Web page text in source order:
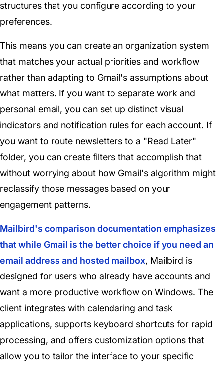
structures that you configure according to your
preferences.
This means you can create an organization system
that matches your actual priorities and workflow
rather than adapting to Gmail's assumptions about
what matters. If you want to separate work and
personal email, you can set up distinct visual
indicators and notification rules for each account. If
you want to route newsletters to a "Read Later"
folder, you can create filters that accomplish that
without worrying about how Gmail's algorithm might
reclassify those messages based on your
engagement patterns.
Mailbird's comparison documentation emphasizes
that while Gmail is the better choice if you need an
email address and hosted mailbox, Mailbird is
designed for users who already have accounts and
want a more productive workflow on Windows. The
client integrates with calendaring and task
applications, supports keyboard shortcuts for rapid
processing, and offers customization options that
allow you to tailor the interface to your specific